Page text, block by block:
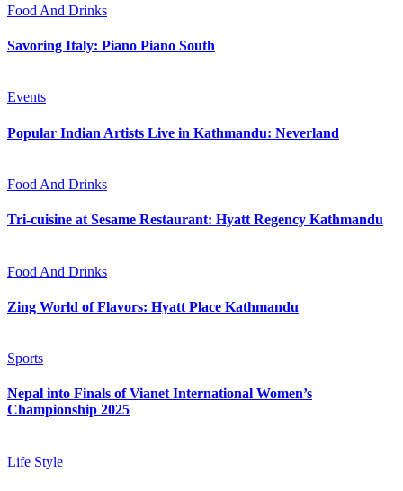
Food And Drinks
Savoring Italy: Piano Piano South
Events
Popular Indian Artists Live in Kathmandu: Neverland
Food And Drinks
Tri-cuisine at Sesame Restaurant: Hyatt Regency Kathmandu
Food And Drinks
Zing World of Flavors: Hyatt Place Kathmandu
Sports
Nepal into Finals of Vianet International Women’s
Championship 2025
Life Style